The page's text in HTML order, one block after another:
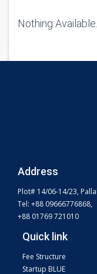
Nothing Available.
Address
Plot# 14/06-14/23,
Tel: +88 09666776868,
+88 01769 721010
Quick link
Fee Structure
Startup BLUE